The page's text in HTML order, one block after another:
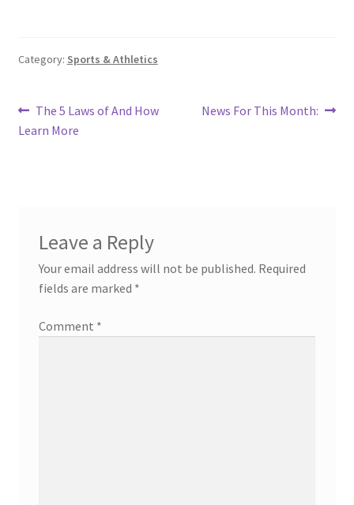
Category: Sports & Athletics
Post
navigation
Previous
post:
The 5 Laws of And How
Learn More
Next
News For This Month:
Leave a Reply
Your email address will not be published. Required
fields are marked *
Comment *